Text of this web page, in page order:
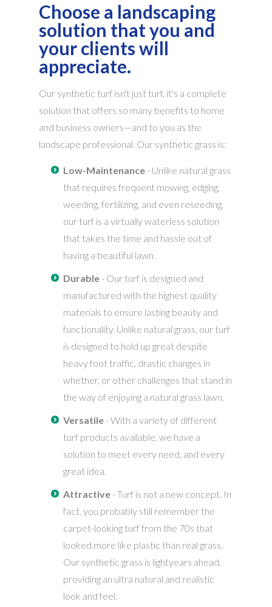
Choose a landscaping
solution that you and
your clients will
appreciate.
Our synthetic turf isn't just turf, it's a complete
solution that offers so many benefits to home
and business owners—and to you as the
landscape professional. Our synthetic grass is:
Low-Maintenance - Unlike natural grass
that requires frequent mowing, edging,
weeding, fertilizing, and even reseeding,
our turf is a virtually waterless solution
that takes the time and hassle out of
having a beautiful lawn.
Durable - Our turf is designed and
manufactured with the highest quality
materials to ensure lasting beauty and
functionality. Unlike natural grass, our turf
is designed to hold up great despite
heavy foot traffic, drastic changes in
whether, or other challenges that stand in
the way of enjoying a natural grass lawn.
Versatile - With a variety of different
turf products available, we have a
solution to meet every need, and every
great idea.
Attractive - Turf is not a new concept. In
fact, you probably still remember the
carpet-looking turf from the 70s that
looked more like plastic than real grass.
Our synthetic grass is lightyears ahead,
providing an ultra natural and realistic
look and feel.